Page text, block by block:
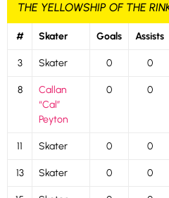
THE YELLOWSHIP OF THE
# Skater Goals Assists
3 Skater 0 0
8
Callan
“Cal”
Peyton
0 0
11 Skater 0 0
13 Skater 0 0